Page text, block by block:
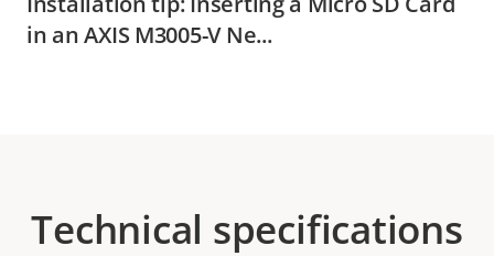
in an AXIS M3005-V Ne...
Technical specifications